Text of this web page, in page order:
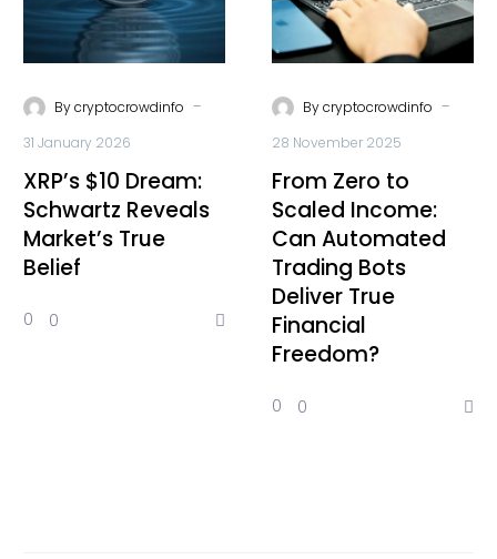
Bycryptocrowdinfo -
31 January 2026
XRP’s $10 Dream:
Schwartz Reveals
Market’s True
Belief
0 0
Bycryptocrowdinfo -
28 November 2025
From Zero to
Scaled Income:
Can Automated
Trading Bots
Deliver True
Financial
Freedom?
0 0